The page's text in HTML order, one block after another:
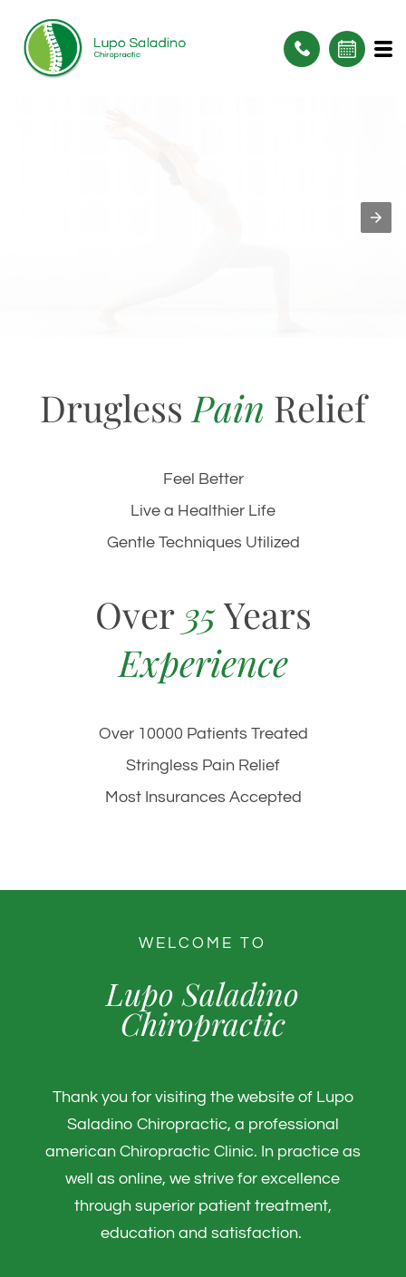
Drugless Pain Relief
Feel Better
Live a Healthier Life
Gentle Techniques Utilized
Over 35Years
Experience
Over 10000 Patients Treated
Stringless Pain Relief
Most Insurances Accepted
WELCOME TO
Lupo Saladino
Chiropractic
Thank you for visiting the website of Lupo
Saladino Chiropractic, a professional
american Chiropractic Clinic. In practice as
well as online, we strive for excellence
through superior patient treatment,
education and satisfaction. ​​​​​​​